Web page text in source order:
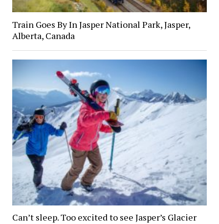
Train Goes By In Jasper National Park, Jasper,
Alberta, Canada
Can’t sleep. Too excited to see Jasper’s Glacier